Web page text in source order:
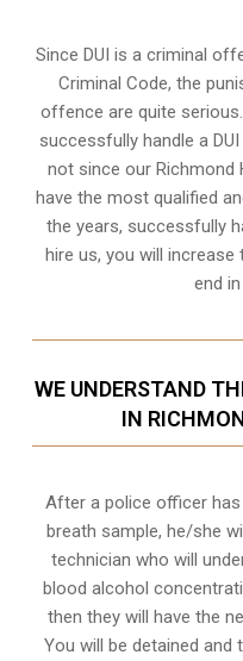
Since DUI is a criminal
Criminal Code, the
offence are quite
successfully handle a
not since our Richmond
have the most qualified
the years, successfully
hire us, you will
end
WE UNDERSTAND
IN
After a police officer
breath sample, he/she
technician who will
blood alcohol
then they will have the
You will be detained